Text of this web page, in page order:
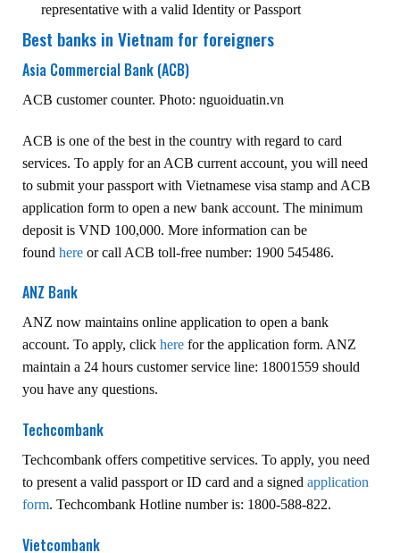
representative with a valid Identity or Passport
Best banks in Vietnam for foreigners
Asia Commercial Bank (ACB)
ACB customer counter. Photo: nguoiduatin.vn
ACB is one of the best in the country with regard to card
services. To apply for an ACB current account, you will need
to submit your passport with Vietnamese visa stamp and ACB
application form to open a new bank account. The minimum
deposit is VND 100,000. More information can be
found here or call ACB toll-free number: 1900 545486.
ANZ Bank
ANZ now maintains online application to open a bank
account. To apply, click here for the application form. ANZ
maintain a 24 hours customer service line: 18001559 should
you have any questions.
Techcombank
Techcombank offers competitive services. To apply, you need
to present a valid passport or ID card and a signed application
form. Techcombank Hotline number is: 1800-588-822.
Vietcombank